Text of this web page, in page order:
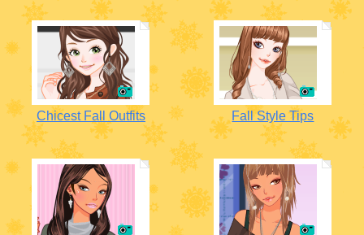
Chicest Fall Outfits Fall Style Tips